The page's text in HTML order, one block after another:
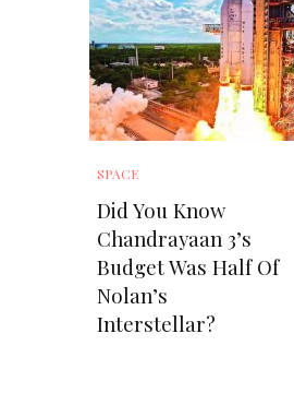
SPACE
Did You Know
Chandrayaan 3’s
Budget Was Half Of
Nolan’s
Interstellar?